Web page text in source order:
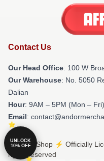
Contact Us
Our Head Office: 100 W
Our Warehouse: No. 5050
Dalian
Hour: 9AM – 5PM (Mon – Fri)
Email:
© Andor Shop ⚡️ Officially
rights reserved
UNLOCK
10% OFF